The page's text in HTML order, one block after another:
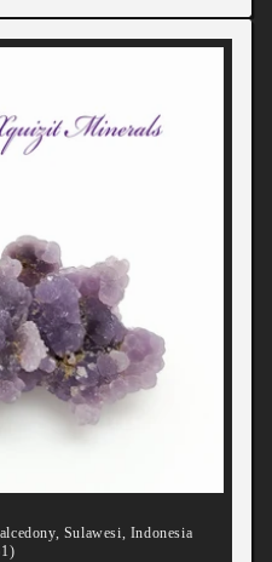
Sulawesi, Indonesia